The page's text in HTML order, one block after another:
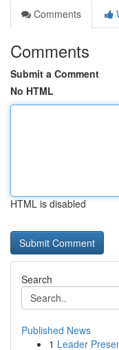
Comments
Comments
Submit a Comment
No HTML
HTML is disabled
Search
Published News
1 Leader